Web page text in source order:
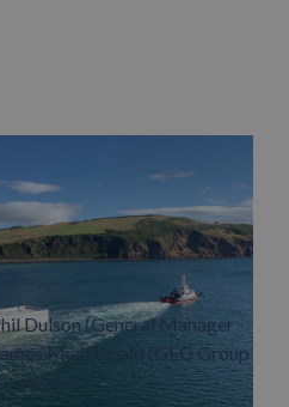
Dulson (General Manager
MacDonald (GEG Group